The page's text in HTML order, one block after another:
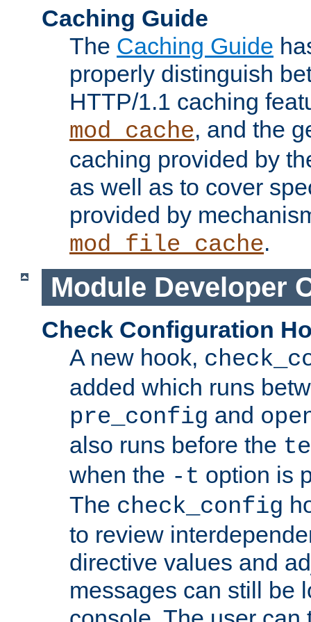
Caching Guide
The Caching Guide
properly distinguish
HTTP/1.1 caching
mod_cache, and the
caching provided by
as well as to cover
provided by
mod_file_cache.
Module Developer
Check Configuration
A new hook,
added which runs
pre_config and
also runs before the
when the -t option is
The check_config
to review
directive values and
messages can still be